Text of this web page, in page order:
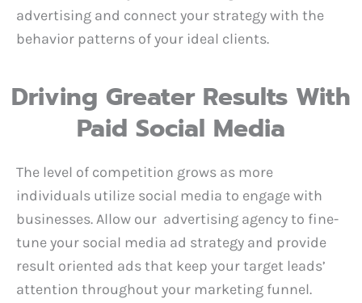
advertising and connect your strategy with the
behavior patterns of your ideal clients.
Driving Greater Results With
Paid Social Media
The level of competition grows as more
individuals utilize social media to engage with
businesses. Allow our advertising agency to fine-
tune your social media ad strategy and provide
result oriented ads that keep your target leads’
attention throughout your marketing funnel.